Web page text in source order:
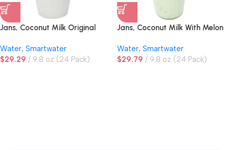
Jans, Coconut Milk Original
Water, Smartwater
$29.29 9.8 oz (24 Pack)
Jans, Coconut Milk With Melon
Water, Smartwater
$29.79 9.8 oz (24 Pack)